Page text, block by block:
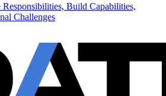
Responsibilities, Build Capabilities,
Challenges